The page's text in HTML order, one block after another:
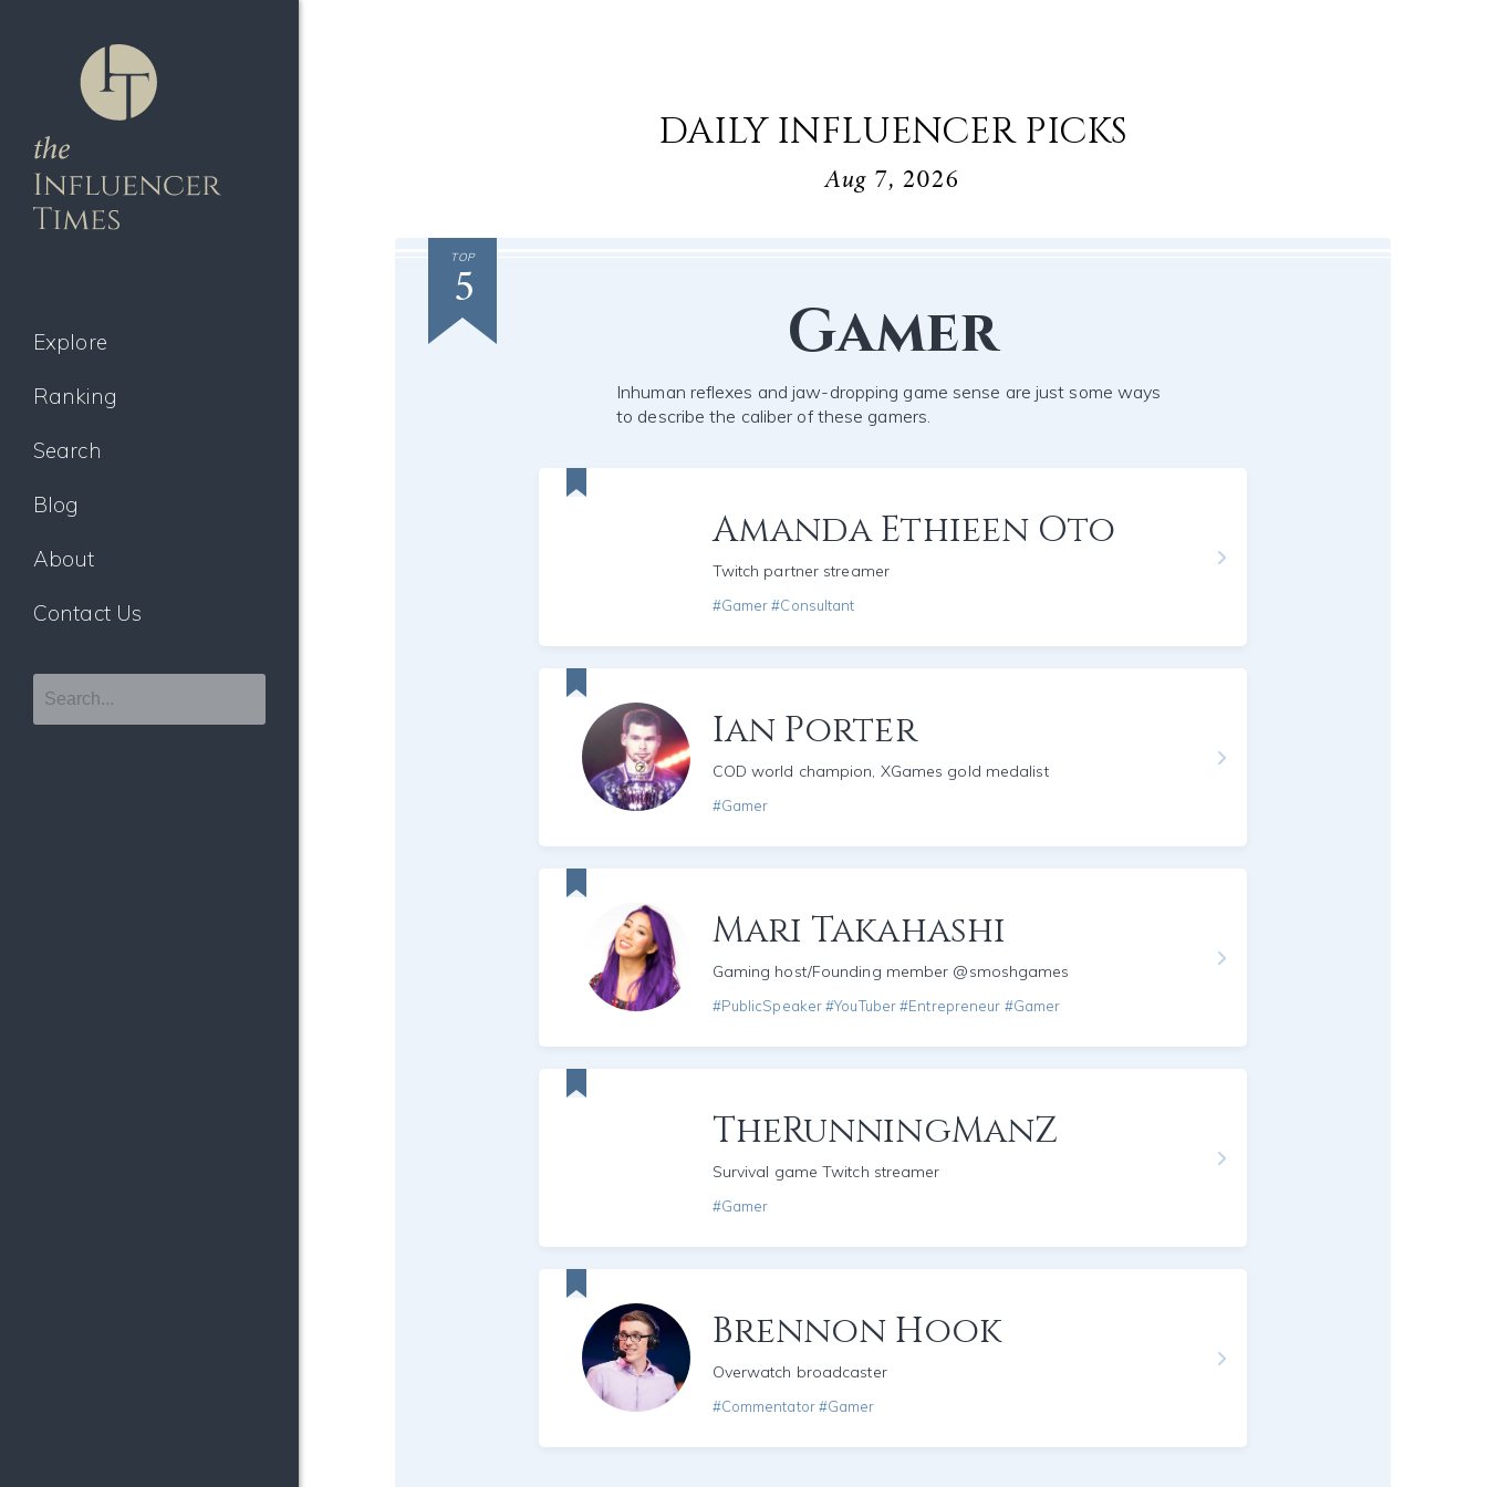
Explore
Ranking
Search
Blog
About
Contact Us
DAILY INFLUENCER PICKS
Aug 7, 2026
TOP
5
Gamer
Inhuman reflexes and jaw-dropping game sense are just some ways
to describe the caliber of these gamers.
Amanda Ethieen Oto
Twitch partner streamer
#Gamer #Consultant
Ian Porter
COD world champion, XGames gold medalist
#Gamer
Mari Takahashi
Gaming host/Founding member @smoshgames
#PublicSpeaker #YouTuber #Entrepreneur #Gamer
TheRunningManZ
Survival game Twitch streamer
#Gamer
Brennon Hook
Overwatch broadcaster
#Commentator #Gamer